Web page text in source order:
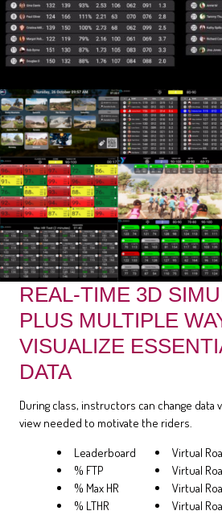
REAL-TIME 3D
PLUS MULTIPLE
VISUALIZE
DATA
During class, instructors can change data
view needed to motivate the riders.
Leaderboard
% FTP
% Max HR
% LTHR
Virtual
Virtual
Virtual
Virtual